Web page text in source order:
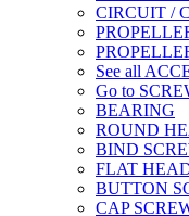
CIRCUIT /
See all
Go to
BEARING
ROUND
BIND
FLAT
BUTTON
CAP